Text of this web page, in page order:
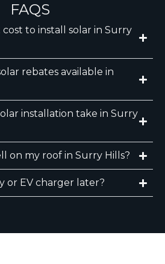
FAQS
to install solar in Surry
rebates available in
installation take in Surry
on my roof in Surry Hills?
or EV charger later?